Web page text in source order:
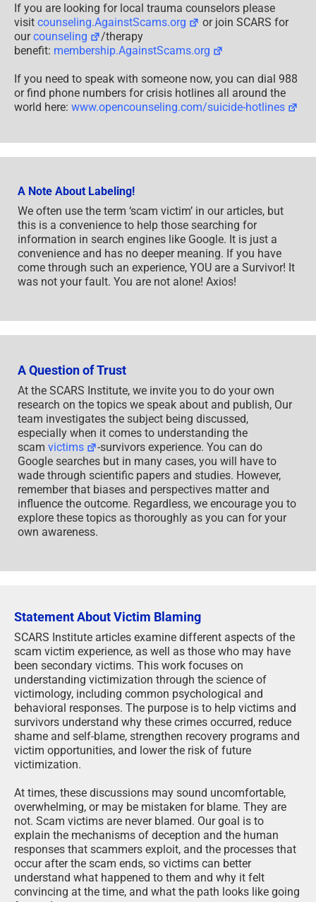
If you are looking for local trauma counselors please
visit counseling.AgainstScams.org
or join SCARS for
ourcounseling
/therapy
benefit: membership.AgainstScams.org
If you need to speak with someone now, you can dial 988
or find phone numbers for crisis hotlines all around the
world here: www.opencounseling.com/suicide-hotlines
A Note About Labeling!
We often use the term ‘scam victim’ in our articles, but
this is a convenience to help those searching for
information in search engines like Google. It is just a
convenience and has no deeper meaning. If you have
come through such an experience, YOU are a Survivor! It
was not your fault. You are not alone! Axios!
A Question of Trust
At the SCARS Institute, we invite you to do your own
research on the topics we speak about and publish, Our
team investigates the subject being discussed,
especially when it comes to understanding the
scam victims
-survivors experience. You can do
Google searches but in many cases, you will have to
wade through scientific papers and studies. However,
remember that biases and perspectives matter and
influence the outcome. Regardless, we encourage you to
explore these topics as thoroughly as you can for your
own awareness.
Statement About Victim Blaming
SCARS Institute articles examine different aspects of the
scam victim experience, as well as those who may have
been secondary victims. This work focuses on
understanding victimization through the science of
victimology, including common psychological and
behavioral responses. The purpose is to help victims and
survivors understand why these crimes occurred, reduce
shame and self-blame, strengthen recovery programs and
victim opportunities, and lower the risk of future
victimization.
At times, these discussions may sound uncomfortable,
overwhelming, or may be mistaken for blame. They are
not. Scam victims are never blamed. Our goal is to
explain the mechanisms of deception and the human
responses that scammers exploit, and the processes that
occur after the scam ends, so victims can better
understand what happened to them and why it felt
convincing at the time, and what the path looks like going